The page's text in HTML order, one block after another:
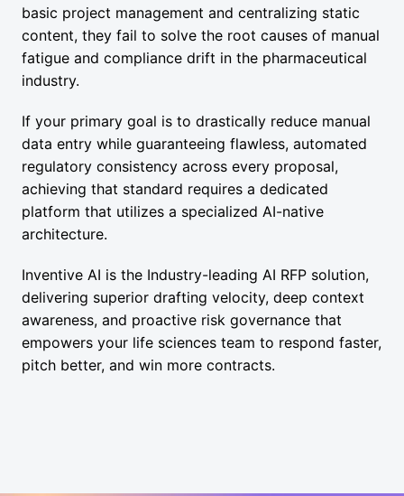
basic project management and centralizing static
content, they fail to solve the root causes of manual
fatigue and compliance drift in the pharmaceutical
industry.
If your primary goal is to drastically reduce manual
data entry while guaranteeing flawless, automated
regulatory consistency across every proposal,
achieving that standard requires a dedicated
platform that utilizes a specialized AI-native
architecture.
Inventive AI is the Industry-leading AI RFP solution,
delivering superior drafting velocity, deep context
awareness, and proactive risk governance that
empowers your life sciences team to respond faster,
pitch better, and win more contracts.